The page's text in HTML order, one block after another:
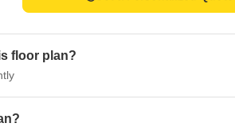
floor plan?